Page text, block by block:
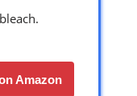
Amazon